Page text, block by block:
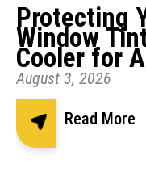
Protecting
Window
Cooler for
August 3, 2026
Read More